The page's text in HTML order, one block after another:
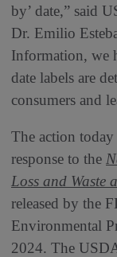
by’ date,” said
Dr. Emilio
Information, we
date labels are
consumers and
The action
response to the
Loss and Waste
released by the
Environmental
2024. The